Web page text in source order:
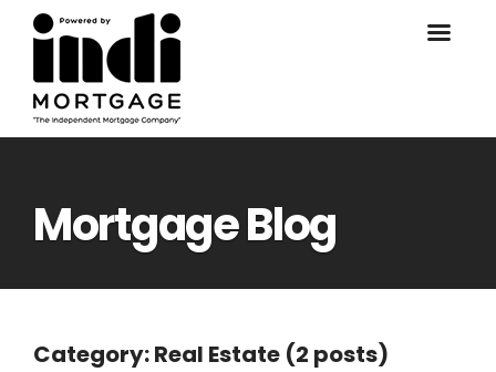
Mortgage Blog
Category: Real Estate (2 posts)